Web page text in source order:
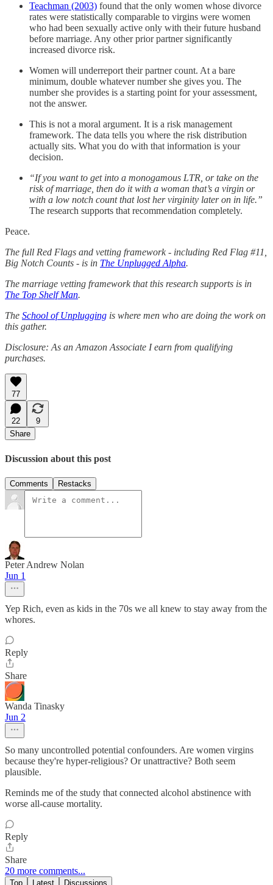
Teachman (2003) found that the only women whose divorce
rates were statistically comparable to virgins were women
who had been sexually active only with their future husband
before marriage. Any other prior partner significantly
increased divorce risk.
Women will underreport their partner count. At a bare
minimum, double whatever number she gives you. The
number she provides is a starting point for your assessment,
not the answer.
This is not a moral argument. It is a risk management
framework. The data tells you where the risk distribution
actually sits. What you do with that information is your
decision.
“If you want to get into a monogamous LTR, or take on the
risk of marriage, then do it with a woman that’s a virgin or
with a low notch count that lost her virginity later on in life.”
The research supports that recommendation completely.
Peace.
The full Red Flags and vetting framework - including Red Flag #11,
Big Notch Counts - is in The Unplugged Alpha.
The marriage vetting framework that this research supports is in
The Top Shelf Man.
The School of Unplugging is where men who are doing the work on
this gather.
Disclosure: As an Amazon Associate I earn from qualifying
purchases.
77
22
9
Share
Discussion about this post
Comments Restacks
Peter Andrew Nolan
Jun 1
Yep Rich, even as kids in the 70s we all knew to stay away from the
whores.
Reply
Share
Wanda Tinasky
Jun 2
So many uncontrolled potential confounders. Are women virgins
because they're hyper-religious? Or unattractive? Both seem
plausible.
Reminds me of the study that connected alcohol abstinence with
worse all-cause mortality.
Reply
Share
20 more comments...
Top Latest Discussions